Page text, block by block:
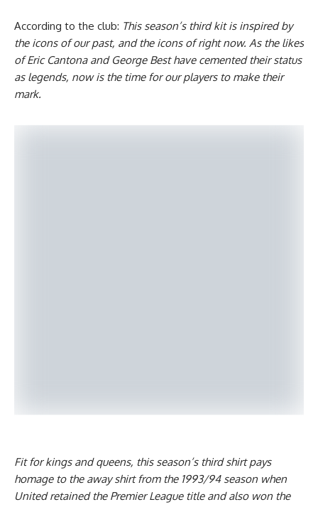
According to the club: This season’s third kit is inspired by
the icons of our past, and the icons of right now. As the likes
of Eric Cantona and George Best have cemented their status
as legends, now is the time for our players to make their
mark.
Fit for kings and queens, this season’s third shirt pays
homage to the away shirt from the 1993/94 season when
United retained the Premier League title and also won the